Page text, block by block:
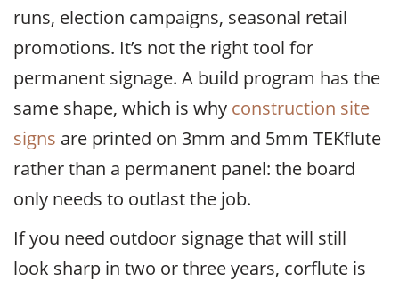
runs, election campaigns, seasonal retail
promotions. It’s not the right tool for
permanent signage. A build program has the
same shape, which is why construction site
signs are printed on 3mm and 5mm TEKflute
rather than a permanent panel: the board
only needs to outlast the job.
If you need outdoor signage that will still
look sharp in two or three years, corflute is